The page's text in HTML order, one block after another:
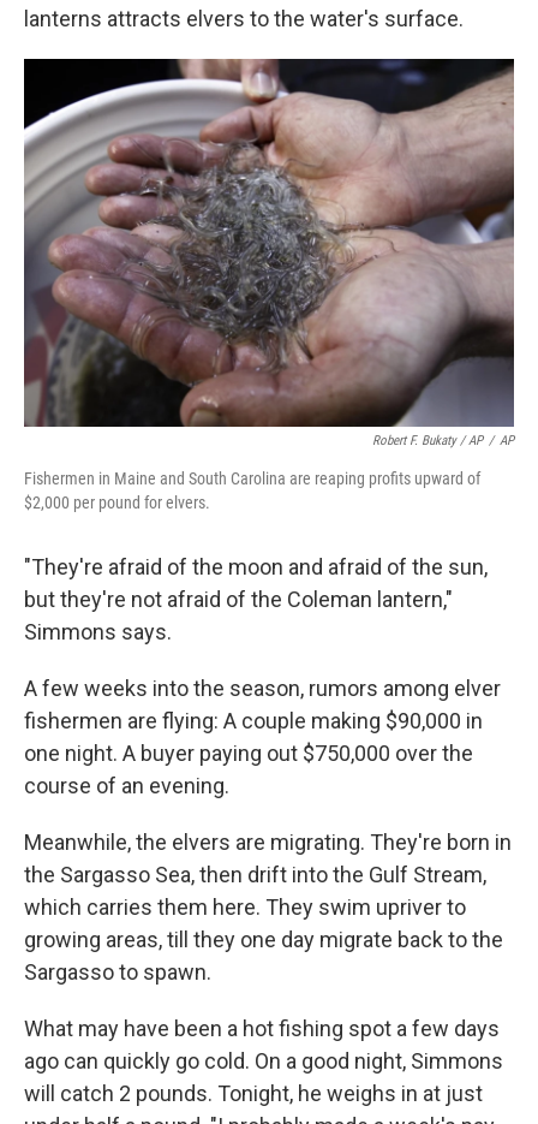
lanterns attracts elvers to the water's surface.
Robert F. Bukaty / AP / AP
Fishermen in Maine and South Carolina are reaping profits upward of
$2,000 per pound for elvers.
"They're afraid of the moon and afraid of the sun,
but they're not afraid of the Coleman lantern,"
Simmons says.
A few weeks into the season, rumors among elver
fishermen are flying: A couple making $90,000 in
one night. A buyer paying out $750,000 over the
course of an evening.
Meanwhile, the elvers are migrating. They're born in
the Sargasso Sea, then drift into the Gulf Stream,
which carries them here. They swim upriver to
growing areas, till they one day migrate back to the
Sargasso to spawn.
What may have been a hot fishing spot a few days
ago can quickly go cold. On a good night, Simmons
will catch 2 pounds. Tonight, he weighs in at just